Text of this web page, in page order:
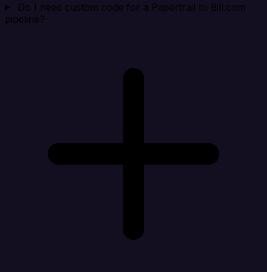
Do I need custom code for a Papertrail to Bill.com
pipeline?